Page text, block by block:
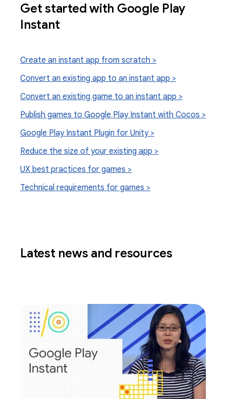
Get started with Google Play
Instant
Create an instant app from scratch >
Convert an existing app to an instant app >
Convert an existing game to an instant app >
Publish games to Google Play Instant with Cocos >
Google Play Instant Plugin for Unity >
Reduce the size of your existing app >
UX best practices for games >
Technical requirements for games >
Latest news and resources